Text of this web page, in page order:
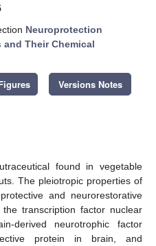
Neuroprotection
Their Chemical
Versions Notes
found in vegetable
The pleiotropic properties of
and neurorestorative
transcription factor nuclear
derived neurotrophic factor
protein in brain, and